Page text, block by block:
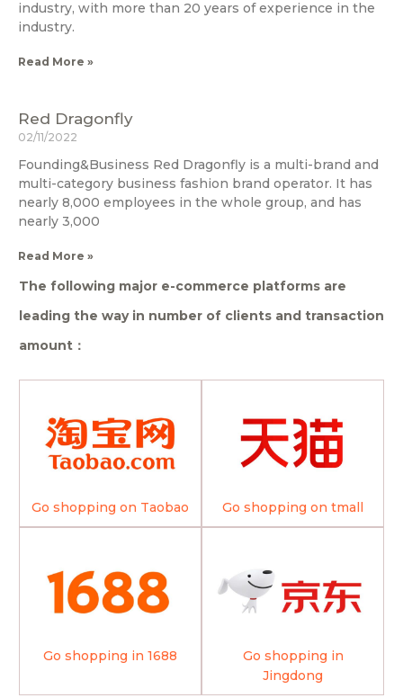
industry, with more than 20 years of experience in the
industry.
Read More »
Red Dragonfly
02/11/2022
Founding&Business Red Dragonfly is a multi-brand and
multi-category business fashion brand operator. It has
nearly 8,000 employees in the whole group, and has
nearly 3,000
Read More »
The following major e-commerce platforms are
leading the way in number of clients and transaction
amount：
Go shopping on Taobao Go shopping on tmall
Go shopping in 1688
Go shopping in
Jingdong